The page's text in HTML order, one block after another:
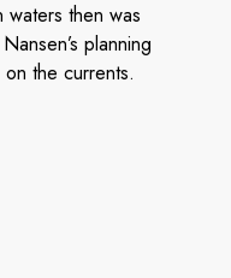
then was
planning
the currents.